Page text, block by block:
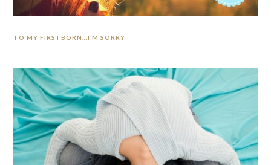
TO MY FIRSTBORN…I’M SORRY